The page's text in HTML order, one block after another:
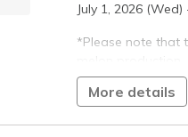
July 1, 2026
*Please note that
The Atsumi
More details